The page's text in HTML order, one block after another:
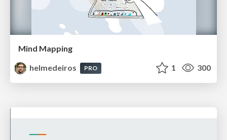
Mind Mapping
helmedeiros
PRO 1 300